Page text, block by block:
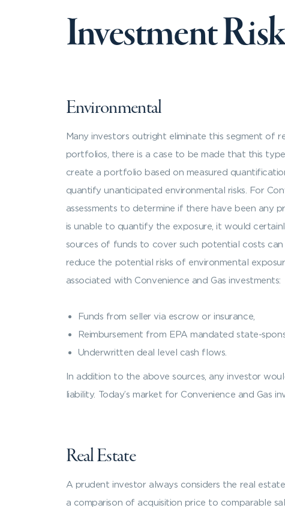
Investment Risk
Environmental
Many investors outright eliminate this segment of
portfolios, there is a case to be made that this
create a portfolio based on measured
quantify unanticipated environmental risks. For
assessments to determine if there have been any
is unable to quantify the exposure, it would
sources of funds to cover such potential costs
reduce the potential risks of environmental
associated with Convenience and Gas investments:
Funds from seller via escrow or insurance,
Reimbursement from EPA mandated state-
Underwritten deal level cash flows.
In addition to the above sources, any investor
liability. Today’s market for Convenience and Gas
Real Estate
A prudent investor always considers the real
a comparison of acquisition price to comparable